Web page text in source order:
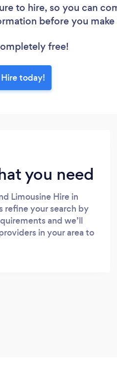
to hire, so you can
before you
free!
today!
you need
Limousine Hire in
refine your search by
and we’ll
in your area to